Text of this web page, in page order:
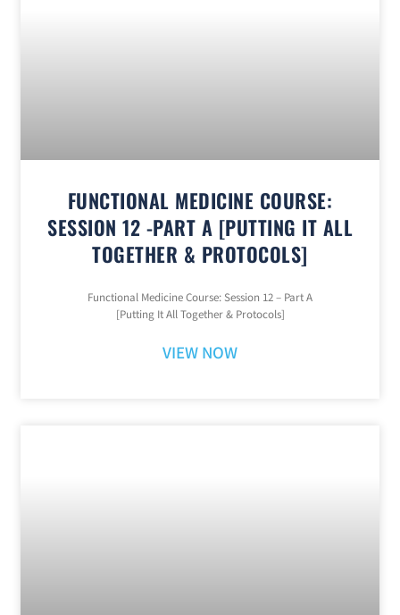
FUNCTIONAL MEDICINE COURSE:
SESSION 12 -PART A [PUTTING IT ALL
TOGETHER & PROTOCOLS]
Functional Medicine Course: Session 12 – Part A
[Putting It All Together & Protocols]
VIEW NOW